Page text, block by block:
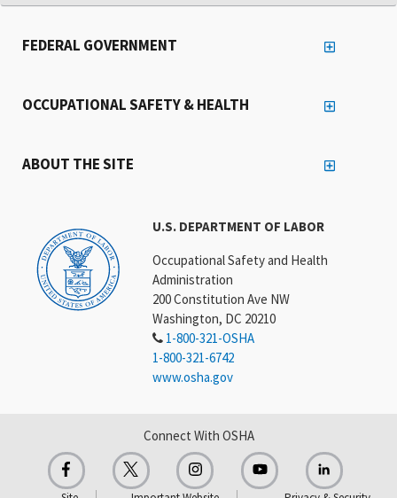
U.S. DEPARTMENT OF LABOR
Occupational Safety and Health
Administration
200 Constitution Ave NW
Washington, DC 20210
1-800-321-OSHA
1-800-321-6742
www.osha.gov
FEDERAL GOVERNMENT
OCCUPATIONAL SAFETY & HEALTH
ABOUT THE SITE
Connect With OSHA